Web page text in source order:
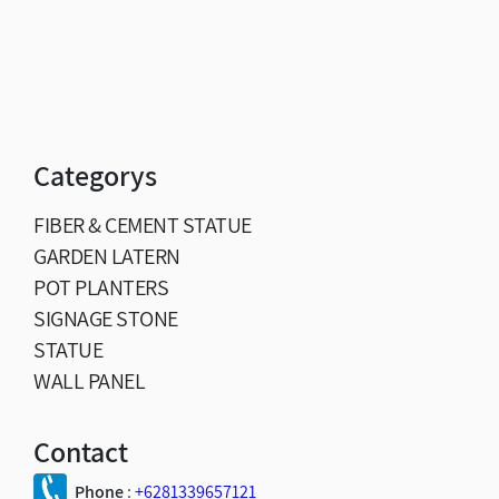
Categorys
FIBER & CEMENT STATUE
GARDEN LATERN
POT PLANTERS
SIGNAGE STONE
STATUE
WALL PANEL
Contact
Phone:+6281339657121